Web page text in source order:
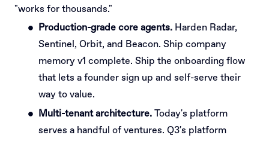
"works for thousands."
Production-grade core agents. Harden Radar,
Sentinel, Orbit, and Beacon. Ship company
memory v1 complete. Ship the onboarding flow
that lets a founder sign up and self-serve their
way to value.
Multi-tenant architecture. Today's platform
serves a handful of ventures. Q3's platform